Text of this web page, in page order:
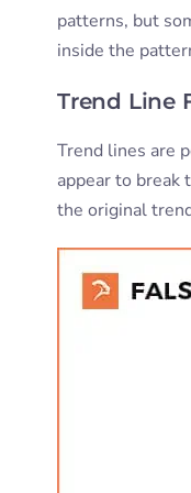
patterns, but
inside the
Trend Line
Trend lines are
appear to
the original